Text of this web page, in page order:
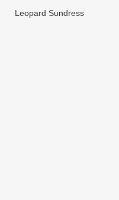
Leopard Sundress